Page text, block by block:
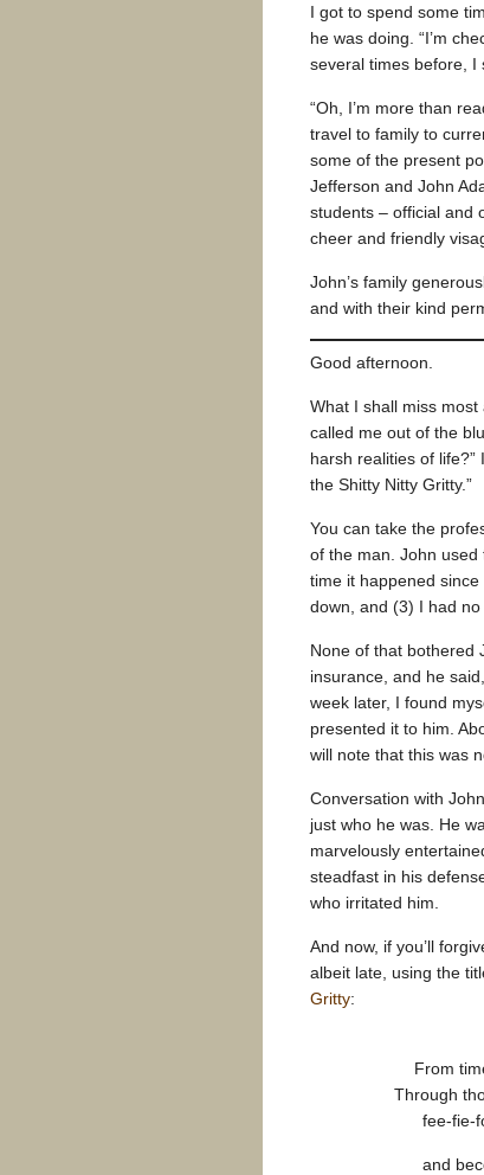
I got to spend some
he was doing. “I’m
several times before, I
“Oh, I’m more than
travel to family to
some of the present
Jefferson and John
students – official and
cheer and friendly
John’s family
and with their kind
Good afternoon.
What I shall miss
called me out of the
harsh realities of life?”
the Shitty Nitty Gritty.”
You can take the
of the man. John
time it happened
down, and (3) I had
None of that bothered
insurance, and he
week later, I found
presented it to him.
will note that this was
Conversation with
just who he was. He
marvelously
steadfast in his
who irritated him.
And now, if you’ll
albeit late, using the
Gritty:
From
Through
fee-fie-
and